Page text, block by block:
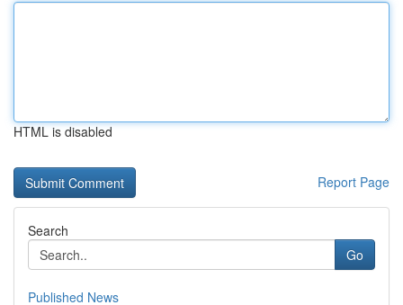
HTML is disabled
Report Page
Search
Go
Published News